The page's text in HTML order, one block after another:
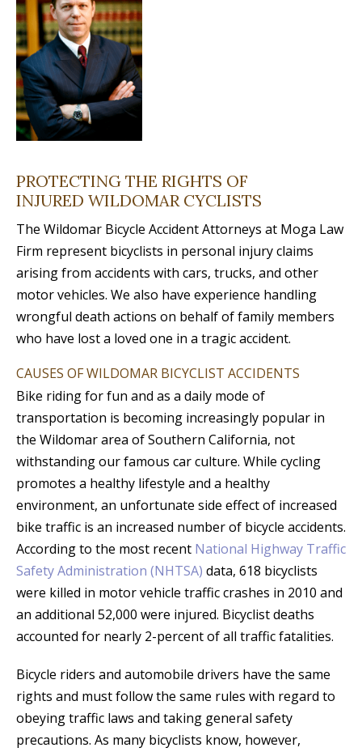
PROTECTING THE RIGHTS OF
INJURED WILDOMAR CYCLISTS
The Wildomar Bicycle Accident Attorneys at Moga Law
Firm represent bicyclists in personal injury claims
arising from accidents with cars, trucks, and other
motor vehicles. We also have experience handling
wrongful death actions on behalf of family members
who have lost a loved one in a tragic accident.
CAUSES OF WILDOMAR BICYCLIST ACCIDENTS
Bike riding for fun and as a daily mode of
transportation is becoming increasingly popular in
the Wildomar area of Southern California, not
withstanding our famous car culture. While cycling
promotes a healthy lifestyle and a healthy
environment, an unfortunate side effect of increased
bike traffic is an increased number of bicycle accidents.
According to the most recent National Highway Traffic
Safety Administration (NHTSA) data, 618 bicyclists
were killed in motor vehicle traffic crashes in 2010 and
an additional 52,000 were injured. Bicyclist deaths
accounted for nearly 2-percent of all traffic fatalities.
Bicycle riders and automobile drivers have the same
rights and must follow the same rules with regard to
obeying traffic laws and taking general safety
precautions. As many bicyclists know, however,